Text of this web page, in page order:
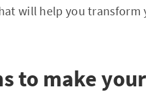
will help you
to make